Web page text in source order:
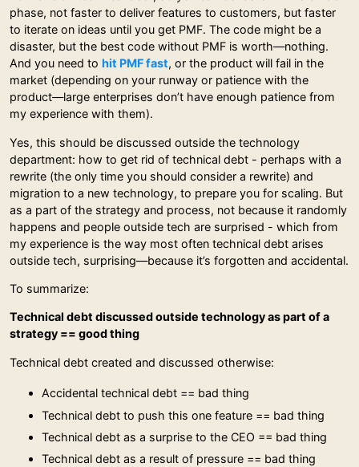
phase, not faster to deliver features to customers, but faster
to iterate on ideas until you get PMF. The code might be a
disaster, but the best code without PMF is worth—nothing.
And you need to hit PMF fast, or the product will fail in the
market (depending on your runway or patience with the
product—large enterprises don’t have enough patience from
my experience with them).
Yes, this should be discussed outside the technology
department: how to get rid of technical debt - perhaps with a
rewrite (the only time you should consider a rewrite) and
migration to a new technology, to prepare you for scaling. But
as a part of the strategy and process, not because it randomly
happens and people outside tech are surprised - which from
my experience is the way most often technical debt arises
outside tech, surprising—because it’s forgotten and accidental.
To summarize:
Technical debt discussed outside technology as part of a
strategy == good thing
Technical debt created and discussed otherwise:
Accidental technical debt == bad thing
Technical debt to push this one feature == bad thing
Technical debt as a surprise to the CEO == bad thing
Technical debt as a result of pressure == bad thing